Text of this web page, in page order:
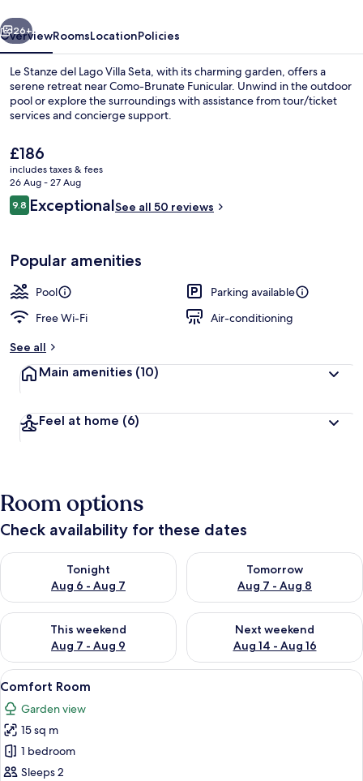
Seta
Outdoor pool
Next
26+
OverviewRoomsLocationPolicies
Le Stanze del Lago Villa Seta, with its charming garden, offers a
serene retreat near Como-Brunate Funicular. Unwind in the outdoor
pool or explore the surroundings with assistance from tour/ticket
services and concierge support.
The
current
price
is
£186
£186
includes taxes & fees
26 Aug - 27 Aug
Reviews
9.89.8 out of 10
ExceptionalSee all 50 reviews
Popular amenities
Pool
Parking available
Free Wi-Fi
Air-conditioning
See all
Main amenities (10)
Feel at home (6)
Room options
Check availability for these dates
Tonight
Aug 6 - Aug 7
Check availability for tonight Aug 6 - Aug 7
Tomorrow
Aug 7 - Aug 8
Check availability for
This weekend
Aug 7 - Aug 9
Check availability for this weekend Aug 7 - Aug 9
Next weekend
Aug 14 - Aug 16
Check availability for next
View
all
photos
for
Comfort
Room
Comfort Room | Premium bedding,
8
Comfort Room
Garden view
15 sq m
1 bedroom
Sleeps 2